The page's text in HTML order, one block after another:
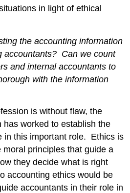
in light of ethical
the accounting information
accountants? Can we count
and internal accountants to
with the information
is without flaw, the
has worked to establish the
in this important role. Ethics is
moral principles that guide a
they decide what is right
accounting ethics would be
accountants in their role in